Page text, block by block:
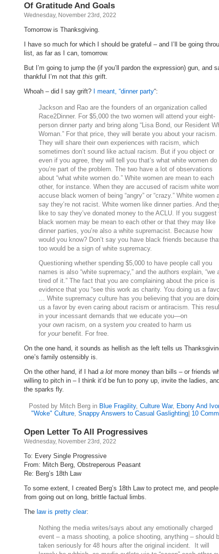
Of Gratitude And Goals
Wednesday, November 23rd, 2022
Tomorrow is Thanksgiving.
I have so much for which I should be grateful – and I’ll be going
list, as far as I can, tomorrow.
But I’m going to jump the (if you’ll pardon the expression) gun, and
thankful I’m not that this grift.
Whoah – did I say grift?
I meant, “dinner party“:
Jackson and Rao are the founders of an organization called
Race2Dinner. For $5,000 the two women will attend your eight-
person dinner party and bring along “Lisa Bond, our Resident
Woman.” For that price, they will berate you about your racism.
They will share their own experiences with racism, which
sometimes don’t sound like actual racism. But if you object or
even if you agree, they will tell you that’s what white women do
you’re part of the problem. The two have a lot of observations
about “what white women do.” White women are mean to each
other, for instance. When they are accused of racism white
accuse black women of being “angry” or “crazy.” White women
say they’re not racist. White women like dinner parties. And
like to say they’ve donated money to the ACLU. If you suggest
black women may be mean to each other or that they may like
dinner parties, you’re also a white supremacist. Because how
would you know? Don’t say you have black friends because
too would be a sign of white supremacy.
Questioning whether spending $5,000 to have people call you
names is also “white supremacy,” and the authors explain, “we
tired of it.” The fact that you are complaining about the price is
evidence that you “see this work as charity. You doing us a
… White supremacy culture has you believing that you are
us a favor by even caring about racism or antiracism. This
in your incessant demands that we educate you—on
your own racism, on a system you created to harm us
for yourbenefit. For free.
On the one hand, it sounds as hellish as the left tells us
one’s family ostensibly is.
On the other hand, if I had a lot more money than bills – or friends
willing to pitch in – I think it’d be fun to pony up, invite the ladies,
the sparks fly.
Posted by Mitch Berg in Blue Fragility, Culture War, Ebony And
"Woke" Culture, Snappy Answers to Casual Gaslighting 10
Open Letter To All Progressives
Wednesday, November 23rd, 2022
To: Every Single Progressive
From: Mitch Berg, Obstreperous Peasant
Re: Berg’s 18th Law
To some extent, I created Berg’s 18th Law to protect me, and
from going out on long, brittle factual limbs.
The law is pretty clear:
Nothing the media writes/says about any emotionally charged
event – a mass shooting, a police shooting, anything – should
taken seriously for 48 hours after the original incident. It will